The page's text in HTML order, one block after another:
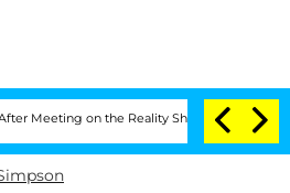
on the Reality Show Senate